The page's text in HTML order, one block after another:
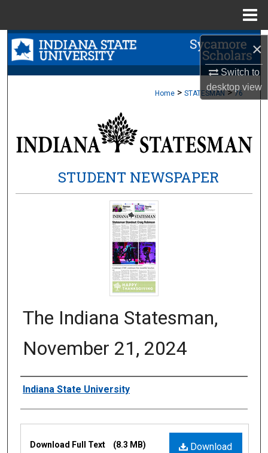
×
Switch to
desktopview
Search
Browse Collections
About
Home > STATESMAN > 76
STUDENT NEWSPAPER
The Indiana Statesman,
November 21, 2024
Authors
Indiana State University
Files
Download
Download Full Text (8.3 MB)